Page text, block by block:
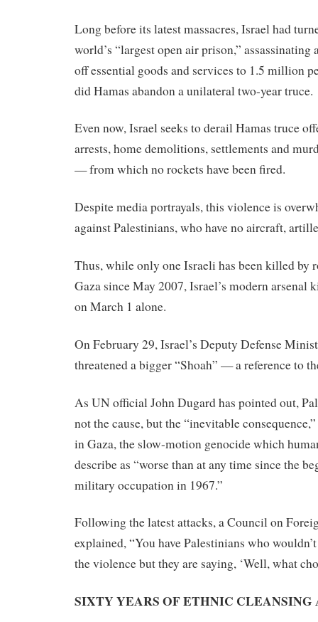
Long before its latest massacres, Israel had
world’s “largest open air prison,”
off essential goods and services to 1.5 million
did Hamas abandon a unilateral two-year truce.
Even now, Israel seeks to derail Hamas truce
arrests, home demolitions, settlements and
— from which no rockets have been fired.
Despite media portrayals, this violence is
against Palestinians, who have no aircraft,
Thus, while only one Israeli has been killed by
Gaza since May 2007, Israel’s modern arsenal
on March 1 alone.
On February 29, Israel’s Deputy Defense
threatened a bigger “Shoah” — a reference to
As UN official John Dugard has pointed out,
not the cause, but the “inevitable
in Gaza, the slow-motion genocide which
describe as “worse than at any time since the
military occupation in 1967.”
Following the latest attacks, a Council on
explained, “You have Palestinians who
the violence but they are saying, ‘Well, what
SIXTY YEARS OF ETHNIC CLEANSING